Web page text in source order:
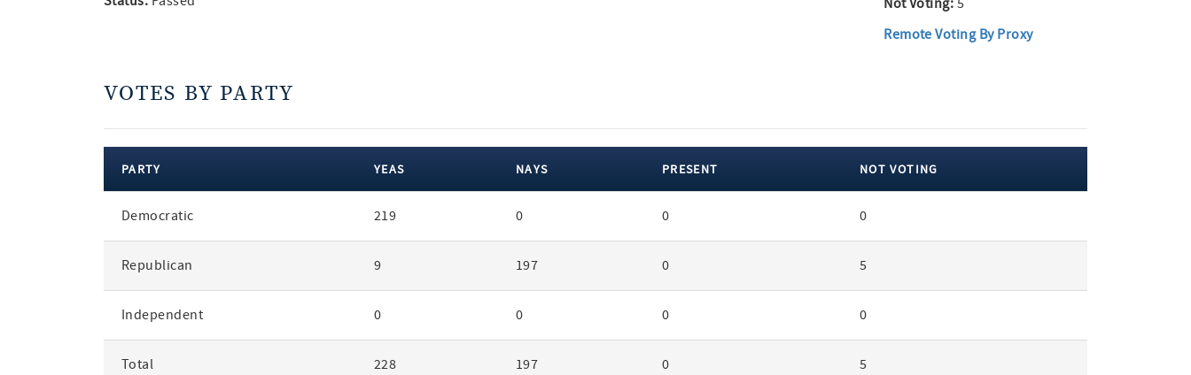
Not Voting: 5
Remote Voting By Proxy
VOTES BY PARTY
party
PARTY YEAS NAYS PRESENT NOT VOTING
Democratic 219 0 0 0
Republican 9 197 0 5
Independent 0 0 0 0
Total 228 197 0 5